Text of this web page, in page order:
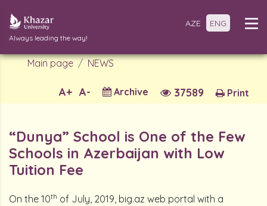
Always leading the way!
AZE ENG
Main page NEWS
Print
37589
Archive
A-
A+
“Dunya” School is One of the Few
Schools in Azerbaijan with Low
Tuition Fee
On the 10th of July, 2019, big.az web portal with a